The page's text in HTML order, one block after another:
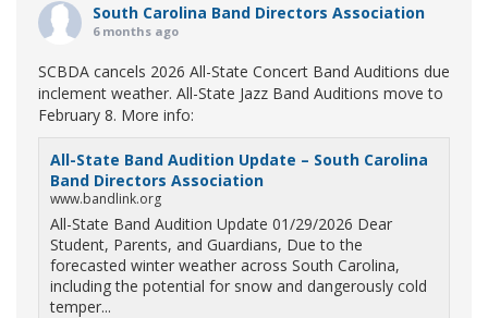
South Carolina Band Directors Association
6 months ago
SCBDA cancels 2026 All-State Concert Band Auditions due
inclement weather. All-State Jazz Band Auditions move to
February 8. More info:
All-State Band Audition Update – South Carolina
Band Directors Association
www.bandlink.org
All-State Band Audition Update 01/29/2026 Dear
Student, Parents, and Guardians, Due to the
forecasted winter weather across South Carolina,
including the potential for snow and dangerously cold
temper...